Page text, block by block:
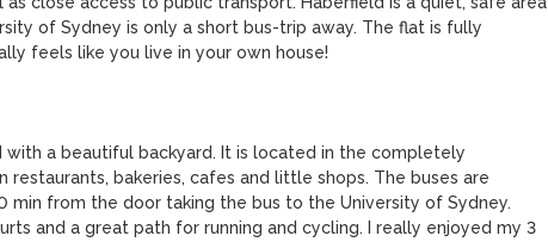
of Sydney is only a short bus-trip away. The flat is fully
feels like you live in your own house!
a beautiful backyard. It is located in the completely
bakeries, cafes and little shops. The buses are
from the door taking the bus to the University of Sydney.
and a great path for running and cycling. I really enjoyed my 3